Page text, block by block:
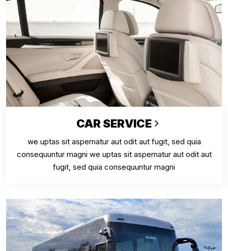
CAR SERVICE
we uptas sit aspernatur aut odit aut fugit, sed quia
consequuntur magni we uptas sit aspernatur aut odit aut
fugit, sed quia consequuntur magni